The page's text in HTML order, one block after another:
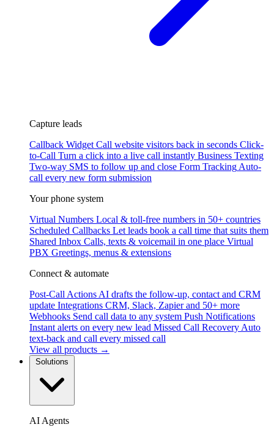
Capture leads
Callback Widget Call website visitors back in seconds Click-
to-Call Turn a click into a live call instantly Business Texting
Two-way SMS to follow up and close Form Tracking Auto-
call every new form submission
Your phone system
Virtual Numbers Local & toll-free numbers in 50+ countries
Scheduled Callbacks Let leads book a call time that suits them
Shared Inbox Calls, texts & voicemail in one place Virtual
PBX Greetings, menus & extensions
Connect & automate
Post-Call Actions AI drafts the follow-up, contact and CRM
update Integrations CRM, Slack, Zapier and 50+ more
Webhooks Send call data to any system Push Notifications
Instant alerts on every new lead Missed Call Recovery Auto
text-back and call every missed call
View all products →
AI Agents